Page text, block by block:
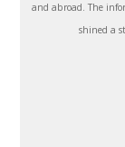
and abroad. The
shined a